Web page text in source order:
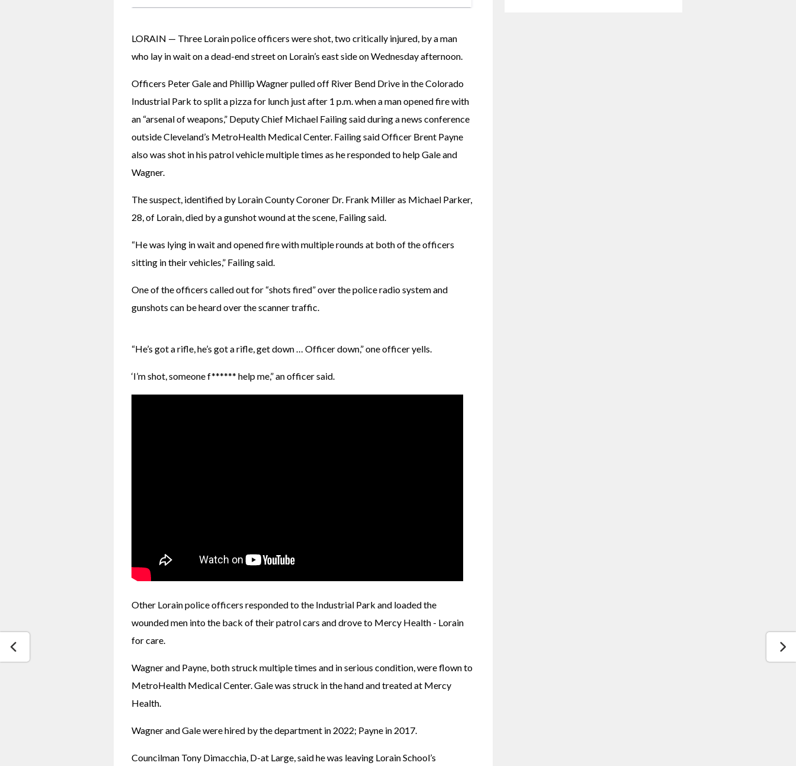
LORAIN — Three Lorain police officers were shot, two critically injured, by a man
who lay in wait on a dead-end street on Lorain’s east side on Wednesday afternoon.
Officers Peter Gale and Phillip Wagner pulled off River Bend Drive in the Colorado
Industrial Park to split a pizza for lunch just after 1 p.m. when a man opened fire with
an “arsenal of weapons,” Deputy Chief Michael Failing said during a news conference
outside Cleveland’s MetroHealth Medical Center. Failing said Officer Brent Payne
also was shot in his patrol vehicle multiple times as he responded to help Gale and
Wagner.
The suspect, identified by Lorain County Coroner Dr. Frank Miller as Michael Parker,
28, of Lorain, died by a gunshot wound at the scene, Failing said.
“He was lying in wait and opened fire with multiple rounds at both of the officers
sitting in their vehicles,” Failing said.
One of the officers called out for “shots fired” over the police radio system and
gunshots can be heard over the scanner traffic.
“He’s got a rifle, he’s got a rifle, get down … Officer down,” one officer yells.
‘I’m shot, someone f****** help me,” an officer said.
Other Lorain police officers responded to the Industrial Park and loaded the
wounded men into the back of their patrol cars and drove to Mercy Health - Lorain
for care.
Wagner and Payne, both struck multiple times and in serious condition, were flown to
MetroHealth Medical Center. Gale was struck in the hand and treated at Mercy
Health.
Wagner and Gale were hired by the department in 2022; Payne in 2017.
Councilman Tony Dimacchia, D-at Large, said he was leaving Lorain School’s